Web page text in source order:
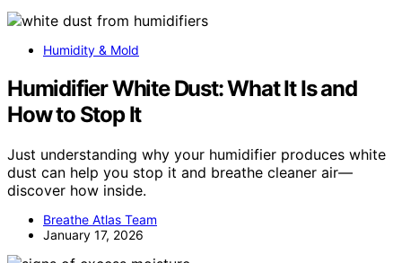
Humidity & Mold
Humidifier White Dust: What It Is and
How to Stop It
Just understanding why your humidifier produces white
dust can help you stop it and breathe cleaner air—
discover how inside.
Breathe Atlas Team
January 17, 2026